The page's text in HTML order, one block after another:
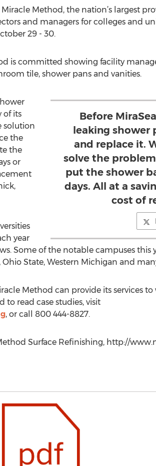
Method, the nation’s largest
and managers for colleges and
29 - 30.
is committed showing facility
tile, shower pans and vanities.
Before
leaking shower
and replace it.
solve the
put the shower
days. All at a
cost of
of its
solution
the
the
or
year
Some of the notable campuses this
Ohio State, Western Michigan and
Method can provide its services
to read case studies, visit
, or call 800 444-8827.
Surface Refinishing, http://